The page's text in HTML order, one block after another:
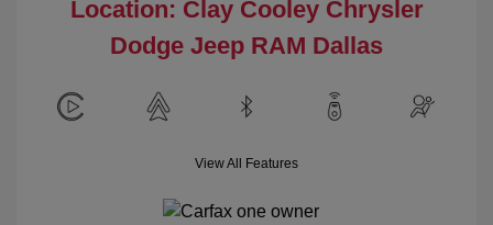
Location: Clay Cooley Chrysler
Dodge Jeep RAM Dallas
View All Features